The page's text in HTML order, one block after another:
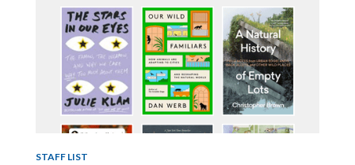
STAFF LIST